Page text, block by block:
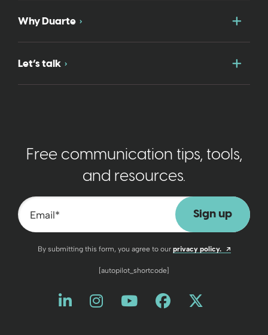
Why Duarte
Let’s talk
Free communication tips, tools,
and resources.
Email*
By submitting this form, you agree to our privacy policy. Opens a
[autopilot_shortcode]
Like us on LinkedIn
Opens a new window
Follow us on Instagram
Opens a new window
Watch us on
Opens a new
Friend us on
Opens a new